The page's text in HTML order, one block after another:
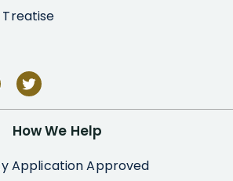
Treatise
How We Help
Application Approved